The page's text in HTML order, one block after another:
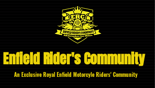
Enfield Rider's Community
An Exclusive Royal Enfield Motorcyle Riders' Community